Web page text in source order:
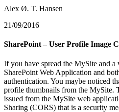
Alex Ø. T. Hansen
21/09/2016
SharePoint – User Profile Image
If you have spread the MySite and a
SharePoint Web Application and
authentication. You maybe noticed
profile thumbnails from the MySite.
issued from the MySite web
Sharing (CORS) that is a security